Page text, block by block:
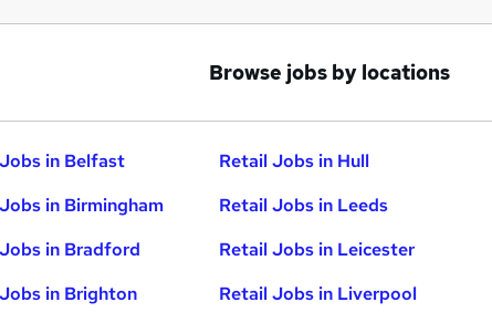
Browse jobs by locations
in Belfast
in Birmingham
in Bradford
in Brighton
Retail Jobs in Hull
Retail Jobs in Leeds
Retail Jobs in Leicester
Retail Jobs in Liverpool